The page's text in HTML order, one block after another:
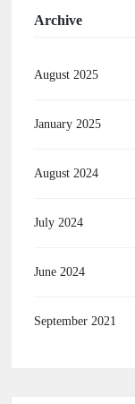
Archive
August 2025
January 2025
August 2024
July 2024
June 2024
September 2021